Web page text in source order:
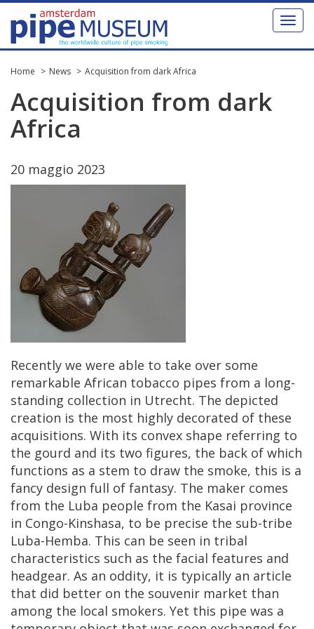
Toggle
Home News Acquisition from dark Africa
Acquisition from dark
Africa
20 maggio 2023
Recently we were able to take over some
remarkable African tobacco pipes from a long-
standing collection in Utrecht. The depicted
creation is the most highly decorated of these
acquisitions. With its convex shape referring to
the gourd and its two figures, the back of which
functions as a stem to draw the smoke, this is a
fancy design full of fantasy. The maker comes
from the Luba people from the Kasai province
in Congo-Kinshasa, to be precise the sub-tribe
Luba-Hemba. This can be seen in tribal
characteristics such as the facial features and
headgear. As an oddity, it is typically an article
that did better on the souvenir market than
among the local smokers. Yet this pipe was a